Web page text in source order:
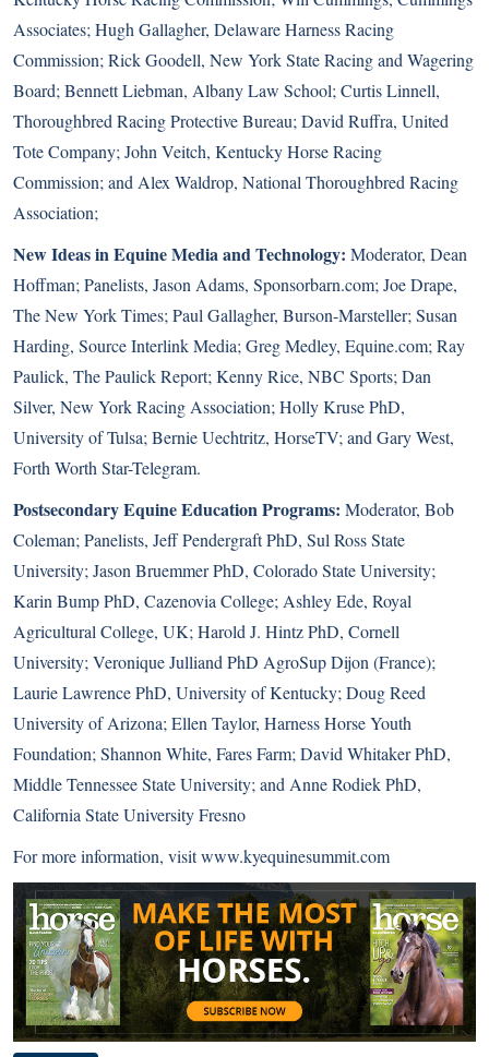
Associates; Hugh Gallagher, Delaware Harness Racing
Commission; Rick Goodell, New York State Racing and Wagering
Board; Bennett Liebman, Albany Law School; Curtis Linnell,
Thoroughbred Racing Protective Bureau; David Ruffra, United
Tote Company; John Veitch, Kentucky Horse Racing
Commission; and Alex Waldrop, National Thoroughbred Racing
Association;
New Ideas in Equine Media and Technology: Moderator, Dean
Hoffman; Panelists, Jason Adams, Sponsorbarn.com; Joe Drape,
The New York Times; Paul Gallagher, Burson-Marsteller; Susan
Harding, Source Interlink Media; Greg Medley, Equine.com; Ray
Paulick, The Paulick Report; Kenny Rice, NBC Sports; Dan
Silver, New York Racing Association; Holly Kruse PhD,
University of Tulsa; Bernie Uechtritz, HorseTV; and Gary West,
Forth Worth Star-Telegram.
Postsecondary Equine Education Programs: Moderator, Bob
Coleman; Panelists, Jeff Pendergraft PhD, Sul Ross State
University; Jason Bruemmer PhD, Colorado State University;
Karin Bump PhD, Cazenovia College; Ashley Ede, Royal
Agricultural College, UK; Harold J. Hintz PhD, Cornell
University; Veronique Julliand PhD AgroSup Dijon (France);
Laurie Lawrence PhD, University of Kentucky; Doug Reed
University of Arizona; Ellen Taylor, Harness Horse Youth
Foundation; Shannon White, Fares Farm; David Whitaker PhD,
Middle Tennessee State University; and Anne Rodiek PhD,
California State University Fresno
For more information, visitwww.kyequinesummit.com